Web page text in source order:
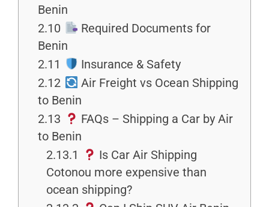
Benin
2.10
Required Documents for
Benin
2.11
Insurance & Safety
2.12
Air Freight vs Ocean Shipping
to Benin
2.13
FAQs – Shipping a Car by Air
to Benin
2.13.1
Is Car Air Shipping
Cotonou more expensive than
ocean shipping?